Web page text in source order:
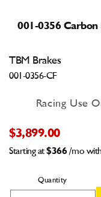
product
information
001-0356
TBM Brakes
001-0356-CF
Racing Use
$3,899.00
Starting at $366/mo
Quantity